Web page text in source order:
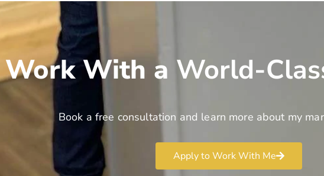
Work With a World-
Book a free consultation and learn more about my
Apply to Work With Me